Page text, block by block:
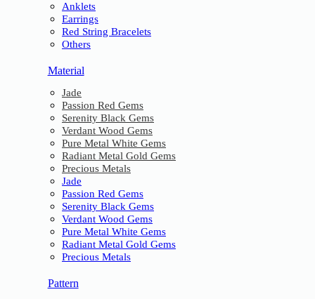
Anklets
Earrings
Red String Bracelets
Others
Material
Jade
Passion Red Gems
Serenity Black Gems
Verdant Wood Gems
Pure Metal White Gems
Radiant Metal Gold Gems
Precious Metals
Jade
Passion Red Gems
Serenity Black Gems
Verdant Wood Gems
Pure Metal White Gems
Radiant Metal Gold Gems
Precious Metals
Pattern